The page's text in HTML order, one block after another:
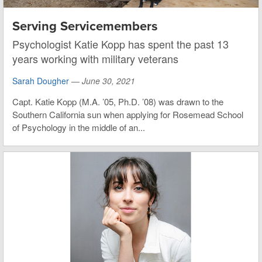
Serving Servicemembers
Psychologist Katie Kopp has spent the past 13
years working with military veterans
Sarah Dougher — June 30, 2021
Capt. Katie Kopp (M.A. ’05, Ph.D. ’08) was drawn to the
Southern California sun when applying for Rosemead School
of Psychology in the middle of an...